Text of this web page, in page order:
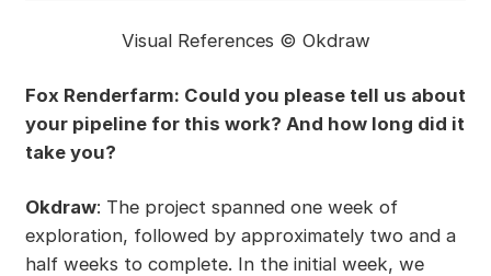
Visual References © Okdraw
Fox Renderfarm: Could you please tell us about
your pipeline for this work? And how long did it
take you?
Okdraw: The project spanned one week of
exploration, followed by approximately two and a
half weeks to complete. In the initial week, we